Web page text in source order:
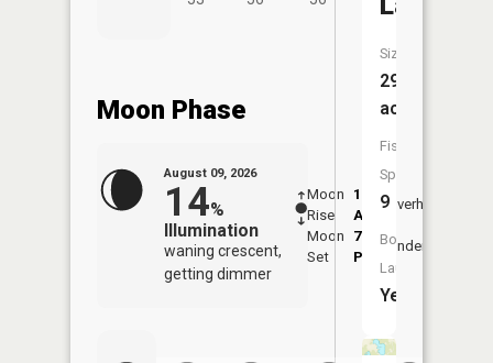
Moon Phase
August 09, 2026
14%
Illumination
waning crescent,
getting dimmer
Moon
Rise
1:48
AM
Moon
Set
7:03
PM
Overhead
Underfoot
Size:
292
acres
Fish
Species:
9
Boat
Launch:
Yes